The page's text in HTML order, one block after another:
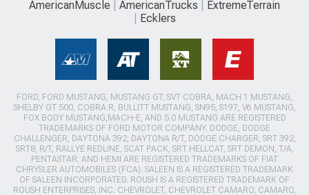
AmericanMuscle AmericanTrucks
ExtremeTerrain
Ecklers
FORD, FORD MUSTANG, MUSTANG GT, SVT COBRA, MACH 1 MUSTANG,
SHELBY GT 500, COBRA R, BULLITT MUSTANG, SN95, S197, V6 MUSTANG,
FOX BODY MUSTANG,MACH-E, AND 5.0 MUSTANG ARE REGISTERED
TRADEMARKS OF FORD MOTOR COMPANY. DODGE, DODGE
CHALLENGER, DAYTONA 392, DAYTONA R/T, DODGE CHARGER, SRT 392,
SRT8, R/T, RALLYE REDLINE, SCAT PACK, SRT HELLCAT, SRT DEMON, T/A,
PENTASTAR, AND HEMI ARE REGISTERED TRADEMARKS OF FIAT
CHRYSLER AUTOMOBILES (FCA). SALEEN IS A REGISTERED TRADEMARK
OF SALEEN INCORPORATED. ROUSH IS A REGISTERED TRADEMARK OF
ROUSH ENTERPRISES, INC. CHEVROLET, CHEVROLET CAMARO, CAMARO,